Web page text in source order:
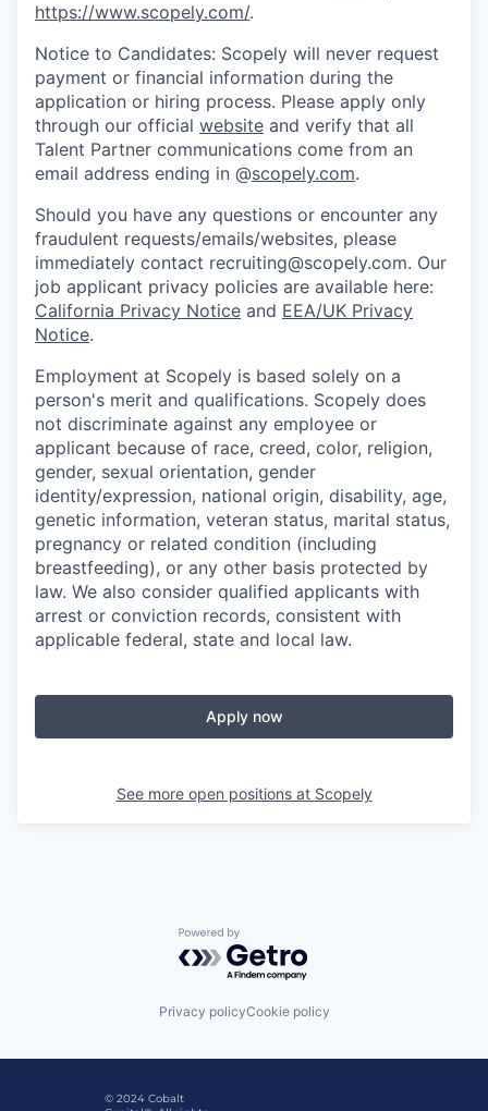
https://www.scopely.com/.
Notice to Candidates: Scopely will never request
payment or financial information during the
application or hiring process. Please apply only
through our official website and verify that all
Talent Partner communications come from an
email address ending in @scopely.com.
Should you have any questions or encounter any
fraudulent requests/emails/websites, please
immediately contact recruiting@scopely.com. Our
job applicant privacy policies are available here:
California Privacy Notice and EEA/UK Privacy
Notice.
Employment at Scopely is based solely on a
person's merit and qualifications. Scopely does
not discriminate against any employee or
applicant because of race, creed, color, religion,
gender, sexual orientation, gender
identity/expression, national origin, disability, age,
genetic information, veteran status, marital status,
pregnancy or related condition (including
breastfeeding), or any other basis protected by
law. We also consider qualified applicants with
arrest or conviction records, consistent with
applicable federal, state and local law.
Apply now
See more open positions at Scopely
Powered by Getro.com
Privacy policyCookie policy
© 2024 Cobalt